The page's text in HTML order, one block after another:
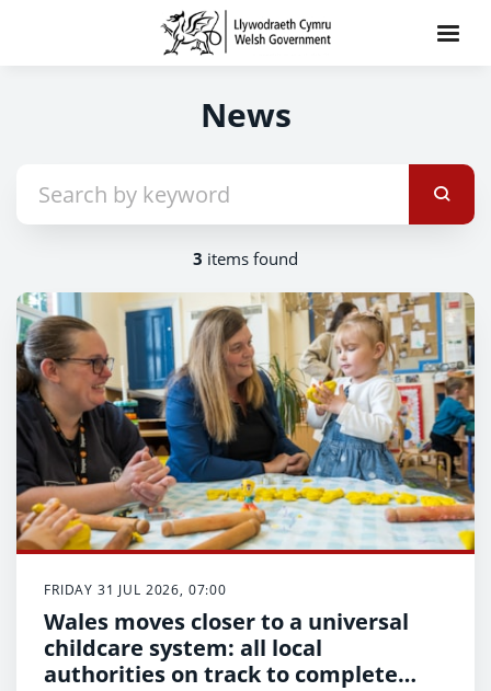
News
3 items found
FRIDAY 31 JUL 2026, 07:00
Wales moves closer to a universal
childcare system: all local
authorities on track to complete